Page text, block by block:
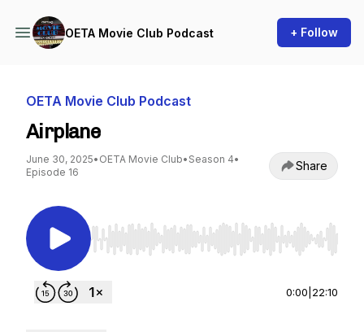
OETA Movie Club Podcast + Follow
OETA Movie Club Podcast
Airplane
June 30, 2025• OETA Movie Club• Season 4•
Episode 16
Share
Use Left/Right to seek, Home/End to jump to
0:00 22:10